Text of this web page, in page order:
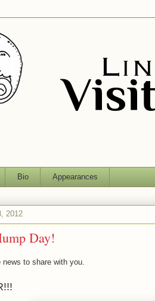
Bio Appearances
2012
Day!
to share with you.